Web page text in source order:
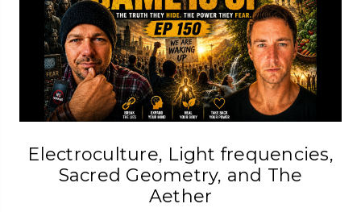
Electroculture, Light frequencies,
Sacred Geometry, and The
Aether